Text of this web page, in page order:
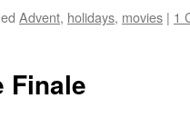
Advent, holidays, movies | 1
Finale